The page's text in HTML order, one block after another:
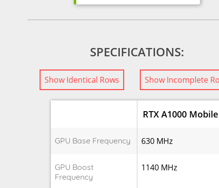
SPECIFICATIONS:
Show Identical Rows Show Incomplete
RTX A1000 Mobile
GPU Base Frequency 630 MHz
GPU Boost
Frequency
1140 MHz